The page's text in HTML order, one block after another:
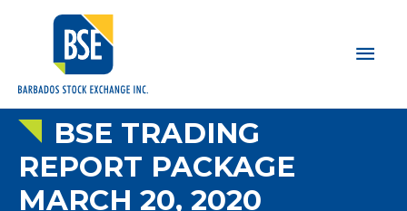
Main
BSE TRADING
REPORT PACKAGE
MARCH 20, 2020